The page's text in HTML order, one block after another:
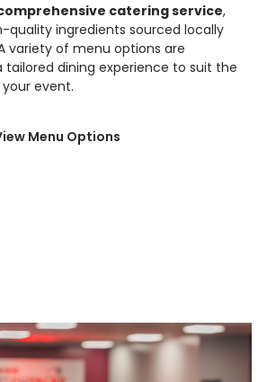
catering service,
quality ingredients sourced locally
variety of menu options are
tailored dining experience to suit the
event.
Menu Options